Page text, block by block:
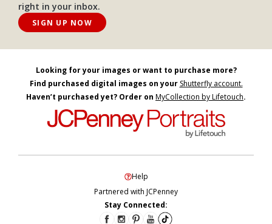
right in your inbox.
SIGN UP NOW
Looking for your images or want to purchase more?
Find purchased digital images on your Shutterfly account.
Haven’t purchased yet? Order on MyCollection by Lifetouch.
Help
Partnered with JCPenney
Stay Connected: